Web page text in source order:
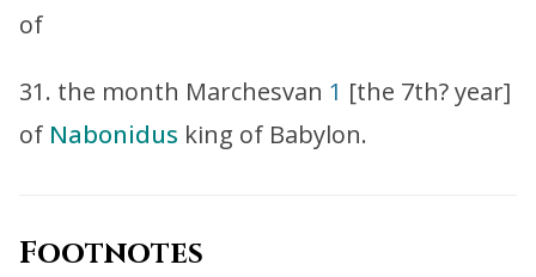
of
31. the month Marchesvan 1 [the 7th? year]
of Nabonidus king of Babylon.
Footnotes